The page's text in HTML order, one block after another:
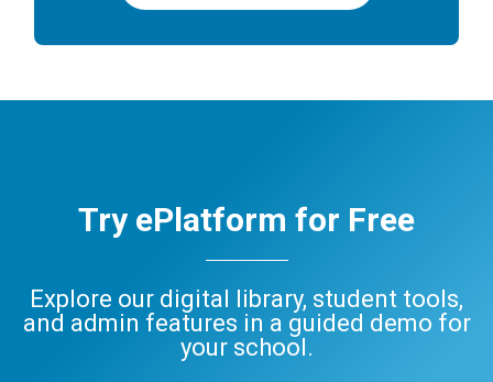
Try ePlatform for Free
Explore our digital library, student tools,
and admin features in a guided demo for
your school.